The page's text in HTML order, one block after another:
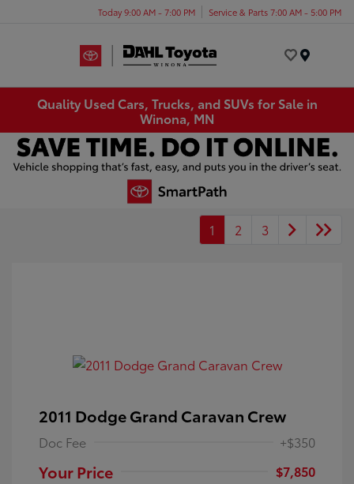
Today 9:00 AM - 7:00 PM Service & Parts 7:00 AM - 5:00 PM
Quality Used Cars, Trucks, and SUVs for Sale in
Winona, MN
1 2 3
2011 Dodge Grand Caravan Crew
Doc Fee +$350
Your Price
$7,850